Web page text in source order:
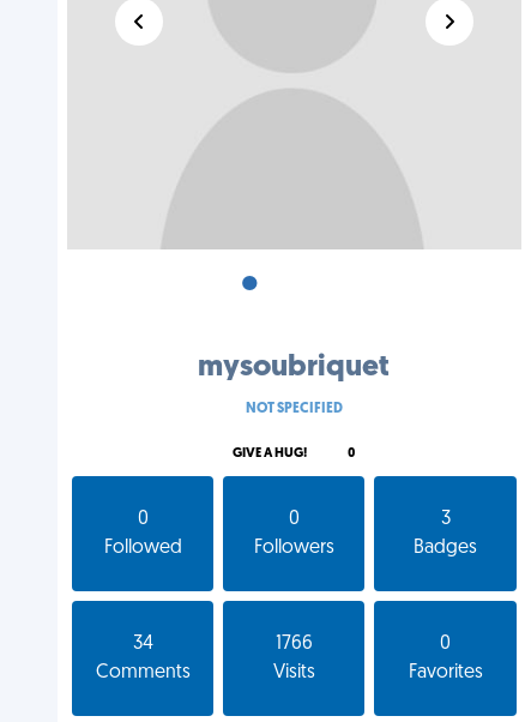
•
mysoubriquet
NOT SPECIFIED
GIVE A HUG! 0
0
Followed
0
Followers
3
Badges
34
Comments
1766
Visits
0
Favorites